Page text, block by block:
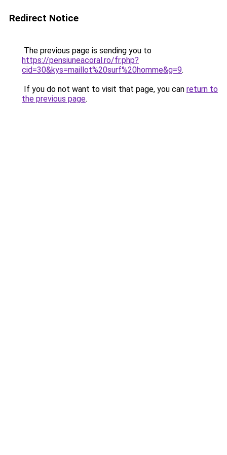
Redirect Notice
The previous page is sending you to
https://pensiuneacoral.ro/fr.php?
cid=30&kys=maillot%20surf%20homme&g=9.
If you do not want to visit that page, you can return to
the previous page.